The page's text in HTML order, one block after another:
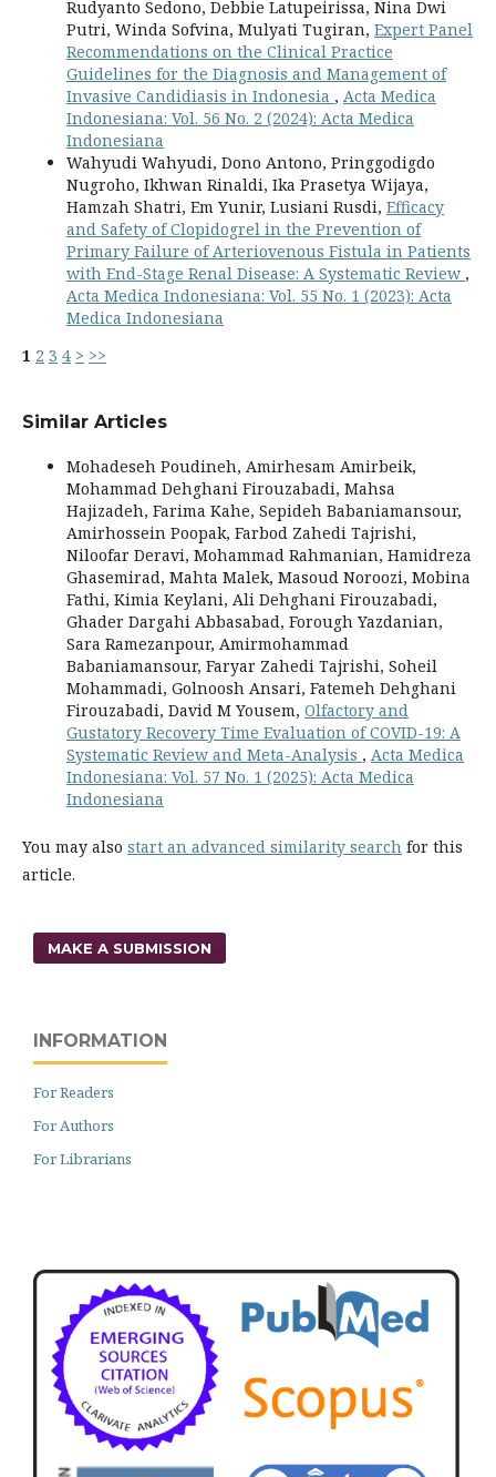
Rudyanto Sedono, Debbie Latupeirissa, Nina Dwi
Putri, Winda Sofvina, Mulyati Tugiran, Expert Panel
Recommendations on the Clinical Practice
Guidelines for the Diagnosis and Management of
Invasive Candidiasis in Indonesia , Acta Medica
Indonesiana: Vol. 56 No. 2 (2024): Acta Medica
Indonesiana
Wahyudi Wahyudi, Dono Antono, Pringgodigdo
Nugroho, Ikhwan Rinaldi, Ika Prasetya Wijaya,
Hamzah Shatri, Em Yunir, Lusiani Rusdi, Efficacy
and Safety of Clopidogrel in the Prevention of
Primary Failure of Arteriovenous Fistula in Patients
with End-Stage Renal Disease: A Systematic Review ,
Acta Medica Indonesiana: Vol. 55 No. 1 (2023): Acta
Medica Indonesiana
1 2 3 4 > >>
Similar Articles
Mohadeseh Poudineh, Amirhesam Amirbeik,
Mohammad Dehghani Firouzabadi, Mahsa
Hajizadeh, Farima Kahe, Sepideh Babaniamansour,
Amirhossein Poopak, Farbod Zahedi Tajrishi,
Niloofar Deravi, Mohammad Rahmanian, Hamidreza
Ghasemirad, Mahta Malek, Masoud Noroozi, Mobina
Fathi, Kimia Keylani, Ali Dehghani Firouzabadi,
Ghader Dargahi Abbasabad, Forough Yazdanian,
Sara Ramezanpour, Amirmohammad
Babaniamansour, Faryar Zahedi Tajrishi, Soheil
Mohammadi, Golnoosh Ansari, Fatemeh Dehghani
Firouzabadi, David M Yousem, Olfactory and
Gustatory Recovery Time Evaluation of COVID-19: A
Systematic Review and Meta-Analysis , Acta Medica
Indonesiana: Vol. 57 No. 1 (2025): Acta Medica
Indonesiana
You may also start an advanced similarity search for this
article.
MAKE A SUBMISSION
INFORMATION
For Readers
For Authors
For Librarians